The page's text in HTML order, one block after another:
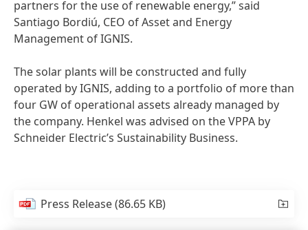
partners for the use of renewable energy,” said
Santiago Bordiú, CEO of Asset and Energy
Management of IGNIS.
The solar plants will be constructed and fully
operated by IGNIS, adding to a portfolio of more than
four GW of operational assets already managed by
the company. Henkel was advised on the VPPA by
Schneider Electric’s Sustainability Business.
Press Release(86.65 KB)